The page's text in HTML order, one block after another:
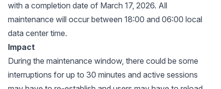
with a completion date of March 17, 2026. All
maintenance will occur between 18:00 and 06:00 local
data center time.
Impact
During the maintenance window, there could be some
interruptions for up to 30 minutes and active sessions